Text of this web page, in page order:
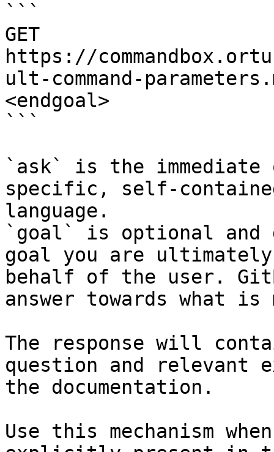
```
GET
https://
ult-command-
<endgoal>
```
`ask` is the
specific, self-
language.
`goal` is optional and
goal you are
behalf of the user.
answer towards what
The response will
question and relevant
the documentation.
Use this mechanism